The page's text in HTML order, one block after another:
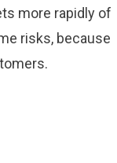
more rapidly of
risks, because